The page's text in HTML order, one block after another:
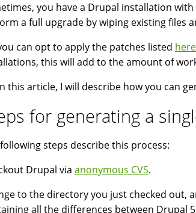
you have a Drupal installation
a full upgrade by wiping existing files
can opt to apply the patches listed here
this will add to the amount of
this article, I will describe how you can
for generating a
steps describe this process:
Drupal via anonymous CVS.
to the directory you just checked out,
all the differences between Drupal